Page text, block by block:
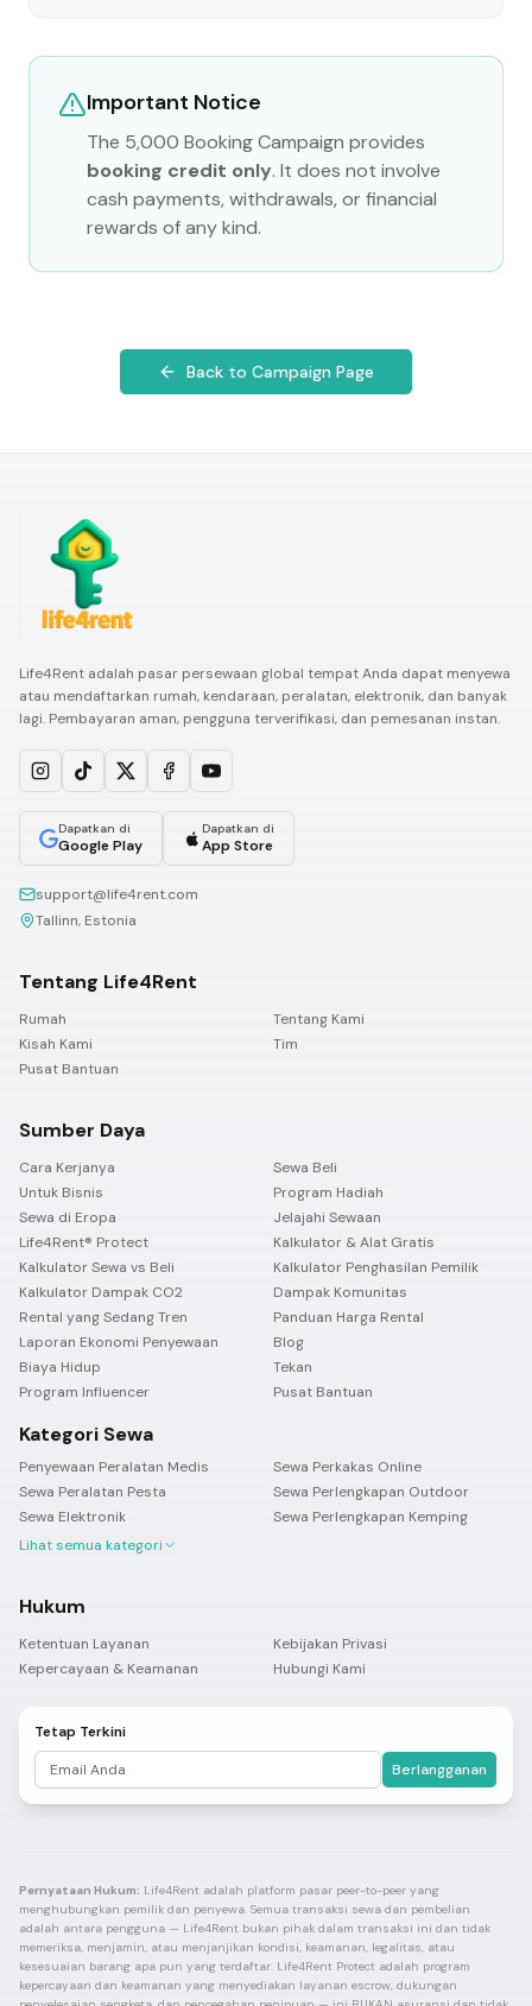
Important Notice
The 5,000 Booking Campaign provides
booking credit only. It does not involve
cash payments, withdrawals, or financial
rewards of any kind.
Back to Campaign Page
Life4Rent adalah pasar persewaan global tempat Anda dapat menyewa
atau mendaftarkan rumah, kendaraan, peralatan, elektronik, dan banyak
lagi. Pembayaran aman, pengguna terverifikasi, dan pemesanan instan.
Dapatkan di
Google Play
Dapatkan di
App Store
support@life4rent.com
Tallinn, Estonia
Tentang Life4Rent
Rumah
Tentang Kami
Kisah Kami
Tim
Pusat Bantuan
Sumber Daya
Cara Kerjanya
Sewa Beli
Untuk Bisnis
Program Hadiah
Sewa di Eropa
Jelajahi Sewaan
Life4Rent® Protect
Kalkulator & Alat Gratis
Kalkulator Sewa vs Beli
Kalkulator Penghasilan Pemilik
Kalkulator Dampak CO2
Dampak Komunitas
Rental yang Sedang Tren
Panduan Harga Rental
Laporan Ekonomi Penyewaan
Blog
Biaya Hidup
Tekan
Program Influencer
Pusat Bantuan
Kategori Sewa
Penyewaan Peralatan Medis
Sewa Perkakas Online
Sewa Peralatan Pesta
Sewa Perlengkapan Outdoor
Sewa Elektronik
Sewa Perlengkapan Kemping
Lihat semua kategori
Hukum
Ketentuan Layanan
Kebijakan Privasi
Kepercayaan & Keamanan
Hubungi Kami
Tetap Terkini
Berlangganan
Pernyataan Hukum: Life4Rent adalah platform pasar peer-to-peer yang
menghubungkan pemilik dan penyewa. Semua transaksi sewa dan pembelian
adalah antara pengguna — Life4Rent bukan pihak dalam transaksi ini dan tidak
memeriksa, menjamin, atau menjanjikan kondisi, keamanan, legalitas, atau
kesesuaian barang apa pun yang terdaftar. Life4Rent Protect adalah program
kepercayaan dan keamanan yang menyediakan layanan escrow, dukungan